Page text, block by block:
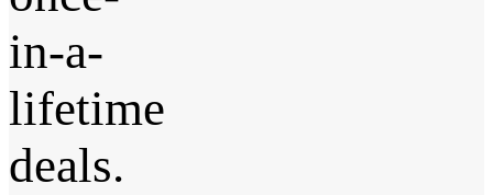
in-a-
lifetime
deals.